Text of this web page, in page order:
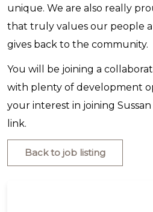
unique. We are also really
that truly values our people
gives back to the community.
You will be joining a
with plenty of development
your interest in joining
link.
Back to job listing